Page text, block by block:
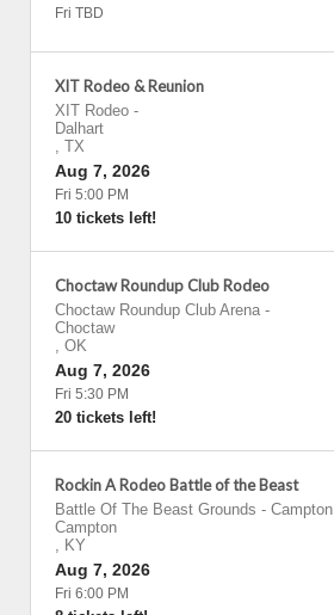
Fri TBD
XIT Rodeo & Reunion
XIT Rodeo -
Dalhart
, TX
Aug 7, 2026
Fri 5:00 PM
10 tickets left!
Choctaw Roundup Club Rodeo
Choctaw Roundup Club Arena -
Choctaw
, OK
Aug 7, 2026
Fri 5:30 PM
20 tickets left!
Rockin A Rodeo Battle of the Beast
Battle Of The Beast Grounds - Campton
Campton
, KY
Aug 7, 2026
Fri 6:00 PM